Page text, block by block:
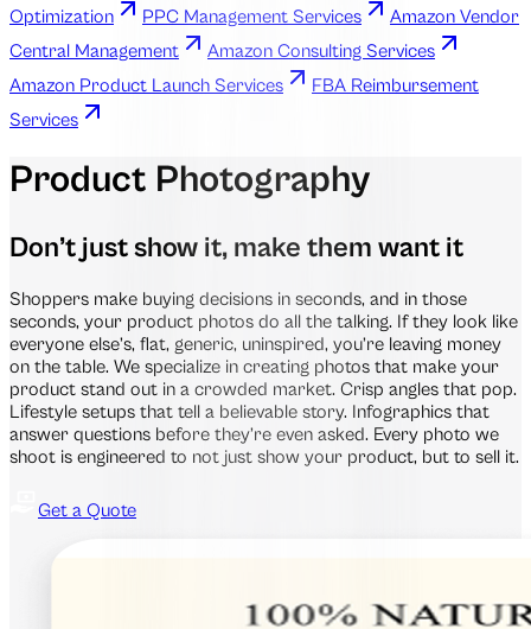
Optimization
PPC Management Services
Amazon Vendor
Central Management
Amazon Consulting Services
Amazon Product Launch Services
FBA Reimbursement
Services
Product Photography
Don’t just show it, make them want it
Shoppers make buying decisions in seconds, and in those
seconds, your product photos do all the talking. If they look like
everyone else’s, flat, generic, uninspired, you’re leaving money
on the table. We specialize in creating photos that make your
product stand out in a crowded market. Crisp angles that pop.
Lifestyle setups that tell a believable story. Infographics that
answer questions before they’re even asked. Every photo we
shoot is engineered to not just show your product, but to sell it.
Get a Quote